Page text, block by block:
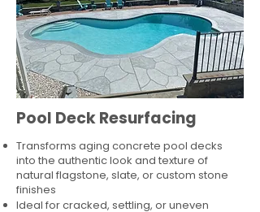
Pool Deck Resurfacing
Transforms aging concrete pool decks
into the authentic look and texture of
natural flagstone, slate, or custom stone
finishes
Ideal for cracked, settling, or uneven